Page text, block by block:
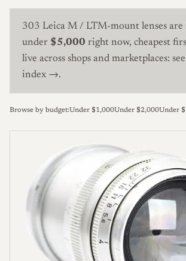
303 Leica M / LTM-mount lenses are
under $5,000 right now, cheapest
live across shops and marketplaces:
index →.
Browse by budget:Under $1,000Under $2,000Under